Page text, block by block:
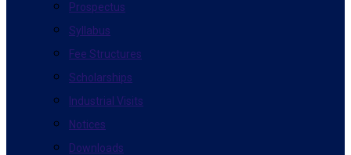
Prospectus
Syllabus
Fee Structures
Scholarships
Industrial Visits
Notices
Downloads